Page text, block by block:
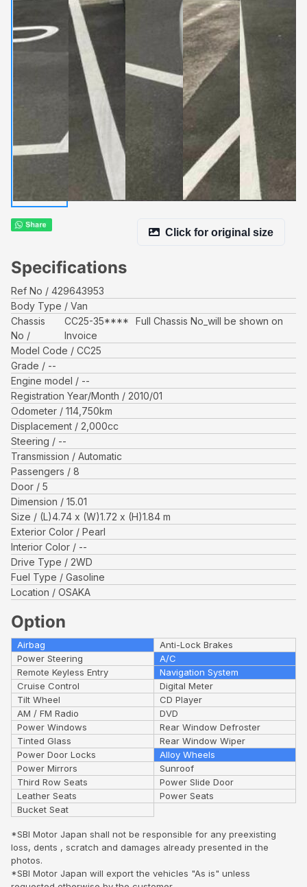
Click for original size
Specifications
Ref No
429643953
Body Type
Van
Chassis
No
CC25-35****
Full Chassis No_will be shown on
Invoice
Model Code
CC25
Grade
--
Engine model
--
Registration Year/Month
2010/01
Odometer
114,750km
Displacement
2,000cc
Steering
--
Transmission
Automatic
Passengers
8
Door
5
Dimension
15.01
Size
(L)4.74 x (W)1.72 x (H)1.84 m
Exterior Color
Pearl
Interior Color
--
Drive Type
2WD
Fuel Type
Gasoline
Location
OSAKA
Option
Airbag
Anti-Lock Brakes
Power Steering
A/C
Remote Keyless Entry
Navigation System
Cruise Control
Digital Meter
Tilt Wheel
CD Player
AM / FM Radio
DVD
Power Windows
Rear Window Defroster
Tinted Glass
Rear Window Wiper
Power Door Locks
Alloy Wheels
Power Mirrors
Sunroof
Third Row Seats
Power Slide Door
Leather Seats
Power Seats
Bucket Seat
*SBI Motor Japan shall not be responsible for any preexisting
loss, dents , scratch and damages already presented in the
photos.
*SBI Motor Japan will export the vehicles "As is" unless